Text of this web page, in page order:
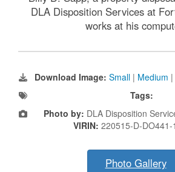
DLA Disposition Services at
works at his
Download Image: Small | Medium |
Tags:
Photo by: DLA Disposition
VIRIN: 220515-D-DO441-
Photo Gallery